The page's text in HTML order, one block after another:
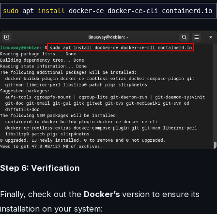
sudo apt install docker-ce docker-ce-cli containerd.io
Step 6: Verification
Finally, check out the Docker’s version to ensure its
installation on your system: